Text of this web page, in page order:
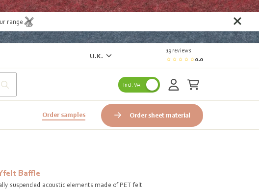
range
U.K.
19 reviews
0.0
Incl. VAT
Order samples Order sheet material
Baffle
suspended acoustic elements made of PET felt